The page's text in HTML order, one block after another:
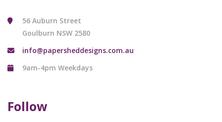
56 Auburn Street
Goulburn NSW 2580
info@papersheddesigns.com.au
9am-4pm Weekdays
Follow